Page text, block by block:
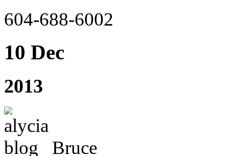
604-688-6002
10 Dec
2013
Bruce